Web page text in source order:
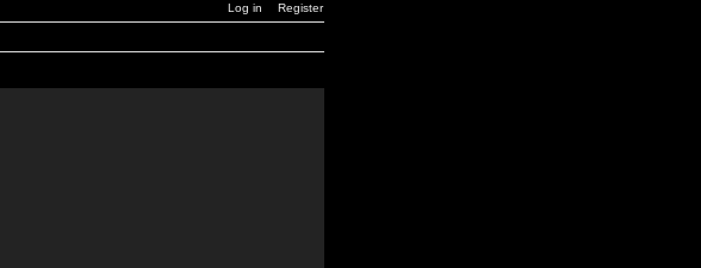
Log in Register